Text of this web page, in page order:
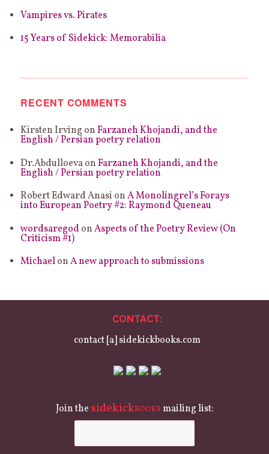
Vampires vs. Pirates
15 Years of Sidekick: Memorabilia
RECENT COMMENTS
Kirsten Irving onFarzaneh Khojandi, and the
English / Persian poetry relation
Dr.AbdulloevaonFarzaneh Khojandi, and the
English / Persian poetry relation
Robert Edward Anasi onA Monolingrel’s Forays
into European Poetry #2: Raymond Queneau
wordsaregod onAspects of the Poetry Review (On
Criticism #1)
MichaelonA new approach to submissions
CONTACT:
contact [a] sidekickbooks.com
Join the sidekickBOOKS mailing list: